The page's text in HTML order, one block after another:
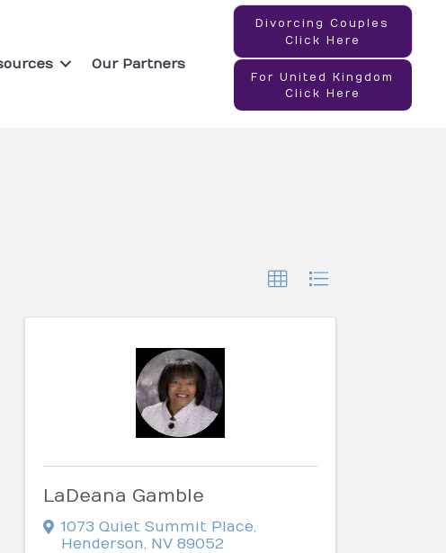
Our Partners
Divorcing Couples
Click Here
For United Kingdom
Click Here
LaDeana Gamble
1073 Quiet Summit Place,
Henderson, NV89052